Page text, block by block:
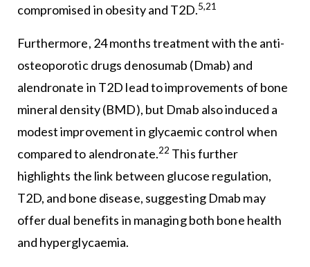
compromised in obesity and T2D.5,21
Furthermore, 24 months treatment with the anti-
osteoporotic drugs denosumab (Dmab) and
alendronate in T2D lead to improvements of bone
mineral density (BMD), but Dmab also induced a
modest improvement in glycaemic control when
compared to alendronate.22 This further
highlights the link between glucose regulation,
T2D, and bone disease, suggesting Dmab may
offer dual benefits in managing both bone health
and hyperglycaemia.